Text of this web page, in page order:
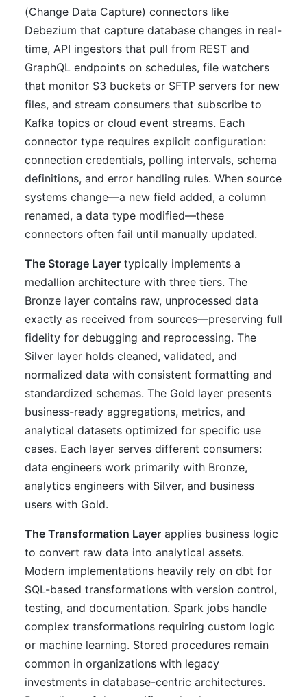
(Change Data Capture) connectors like
Debezium that capture database changes in real-
time, API ingestors that pull from REST and
GraphQL endpoints on schedules, file watchers
that monitor S3 buckets or SFTP servers for new
files, and stream consumers that subscribe to
Kafka topics or cloud event streams. Each
connector type requires explicit configuration:
connection credentials, polling intervals, schema
definitions, and error handling rules. When source
systems change—a new field added, a column
renamed, a data type modified—these
connectors often fail until manually updated.
The Storage Layer typically implements a
medallion architecture with three tiers. The
Bronze layer contains raw, unprocessed data
exactly as received from sources—preserving full
fidelity for debugging and reprocessing. The
Silver layer holds cleaned, validated, and
normalized data with consistent formatting and
standardized schemas. The Gold layer presents
business-ready aggregations, metrics, and
analytical datasets optimized for specific use
cases. Each layer serves different consumers:
data engineers work primarily with Bronze,
analytics engineers with Silver, and business
users with Gold.
The Transformation Layer applies business logic
to convert raw data into analytical assets.
Modern implementations heavily rely on dbt for
SQL-based transformations with version control,
testing, and documentation. Spark jobs handle
complex transformations requiring custom logic
or machine learning. Stored procedures remain
common in organizations with legacy
investments in database-centric architectures.